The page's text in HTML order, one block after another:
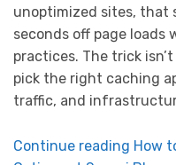
unoptimized sites, that
seconds off page loads
practices. The trick
pick the right caching
traffic, and
Continue reading How